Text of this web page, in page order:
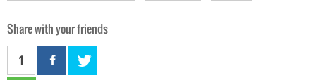
Share with your friends
1